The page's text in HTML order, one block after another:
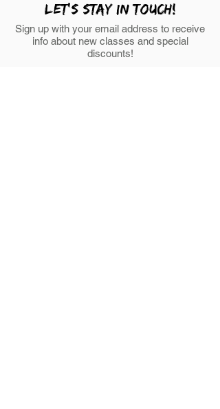
LEt's stay in touch!
Sign up with your email address to receive
info about new classes and special
discounts!